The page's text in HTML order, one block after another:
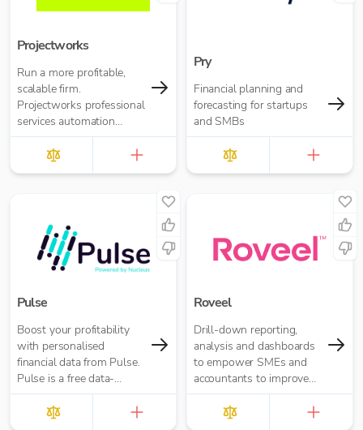
Projectworks
Run a more profitable,
scalable firm.
Projectworks professional
services automation
software brings time and
expense tracking,
resourcing, invoicing, and
your firm to operate
efficiently, protect margins,
and scale with confidence.
Pry
Financial planning and
forecasting for startups
and SMBs
Pulse
Boost your profitability
with personalised
financial data from Pulse.
Pulse is a free data-
insights tool that helps
you understand and
Roveel
Drill-down reporting,
analysis and dashboards
to empower SMEs and
accountants to improve
decision making and drive
business performance.